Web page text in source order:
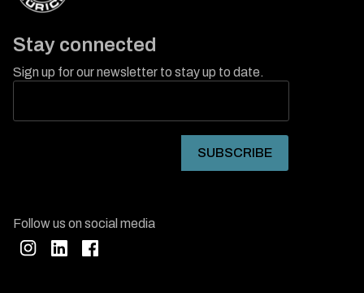
Stay connected
Sign up for our newsletter to stay up to date.
Follow us on social media